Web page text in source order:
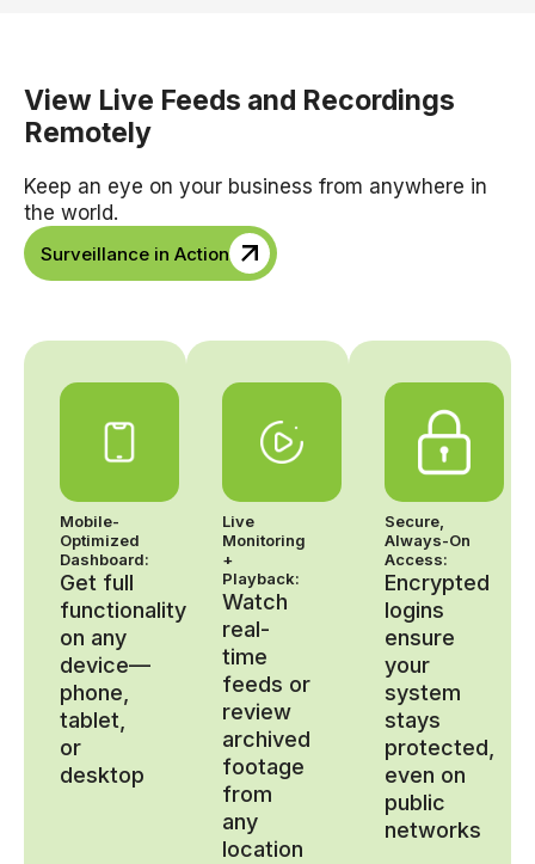
View Live Feeds and Recordings
Remotely
Keep an eye on your business from anywhere in
the world.
Surveillance in Action
Mobile-
Optimized
Dashboard:
Get full
functionality
on any
device—
phone,
tablet,
or
desktop
Live
Monitoring
+
Playback:
Watch
real-
time
feeds or
review
archived
footage
from
any
location
Secure,
Always-On
Access:
Encrypted
logins
ensure
your
system
stays
protected,
even on
public
networks